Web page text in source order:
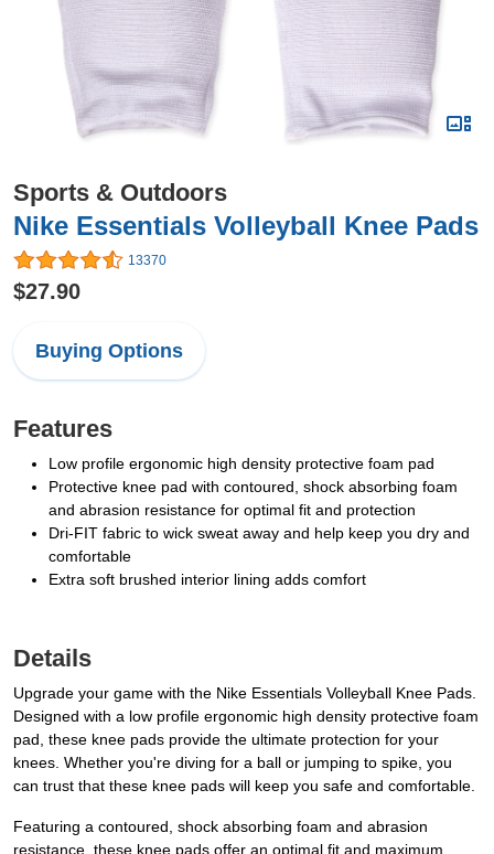
Sports & Outdoors
Nike Essentials Volleyball Knee Pads
13370
$27.90
Buying Options
Features
Low profile ergonomic high density protective foam pad
Protective knee pad with contoured, shock absorbing foam
and abrasion resistance for optimal fit and protection
Dri-FIT fabric to wick sweat away and help keep you dry and
comfortable
Extra soft brushed interior lining adds comfort
Details
Upgrade your game with the Nike Essentials Volleyball Knee Pads.
Designed with a low profile ergonomic high density protective foam
pad, these knee pads provide the ultimate protection for your
knees. Whether you're diving for a ball or jumping to spike, you
can trust that these knee pads will keep you safe and comfortable.
Featuring a contoured, shock absorbing foam and abrasion
resistance, these knee pads offer an optimal fit and maximum